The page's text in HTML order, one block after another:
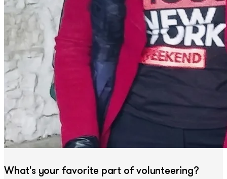
What's your favorite part of volunteering?